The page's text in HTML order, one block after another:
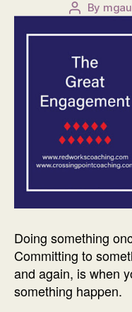
Post
By
Doing something
Committing to
and again, is when
something happen.